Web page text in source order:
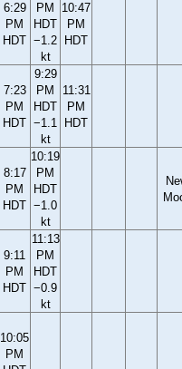
6:29
PM
HDT
PM
HDT
−1.2
kt
10:47
PM
HDT
7:23
PM
HDT
9:29
PM
HDT
−1.1
kt
11:31
PM
HDT
8:17
PM
HDT
10:19
PM
HDT
−1.0
kt
9:11
PM
HDT
11:13
PM
HDT
−0.9
kt
10:05
PM